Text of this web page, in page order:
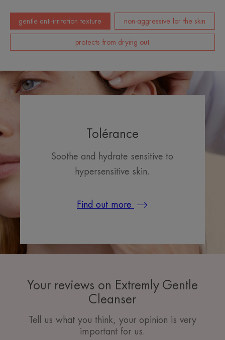
gentle anti-irritation texture non-aggressive for the skin
protects from drying out
Tolérance
Soothe and hydrate sensitive to
hypersensitive skin.
Find out more
Your reviews on Extremly Gentle
Cleanser
Tell us what you think, your opinion is very
important for us.